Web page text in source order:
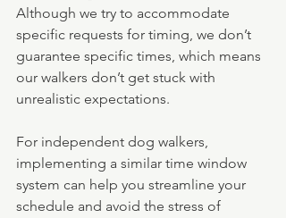
Although we try to accommodate
specific requests for timing, we don’t
guarantee specific times, which means
our walkers don’t get stuck with
unrealistic expectations.
For independent dog walkers,
implementing a similar time window
system can help you streamline your
schedule and avoid the stress of